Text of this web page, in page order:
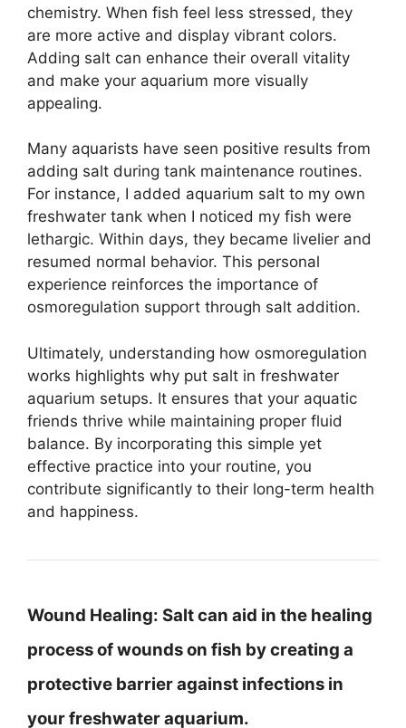
chemistry. When fish feel less stressed, they
are more active and display vibrant colors.
Adding salt can enhance their overall vitality
and make your aquarium more visually
appealing.
Many aquarists have seen positive results from
adding salt during tank maintenance routines.
For instance, I added aquarium salt to my own
freshwater tank when I noticed my fish were
lethargic. Within days, they became livelier and
resumed normal behavior. This personal
experience reinforces the importance of
osmoregulation support through salt addition.
Ultimately, understanding how osmoregulation
works highlights why put salt in freshwater
aquarium setups. It ensures that your aquatic
friends thrive while maintaining proper fluid
balance. By incorporating this simple yet
effective practice into your routine, you
contribute significantly to their long-term health
and happiness.
Wound Healing: Salt can aid in the healing
process of wounds on fish by creating a
protective barrier against infections in
your freshwater aquarium.